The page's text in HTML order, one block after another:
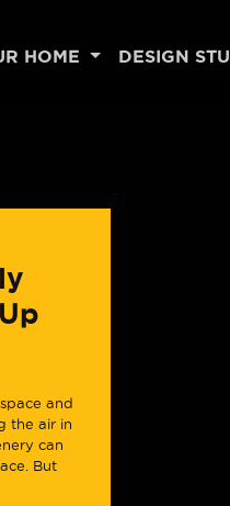
HOME DESIGN
and
the air in
can
But